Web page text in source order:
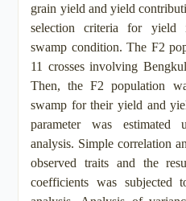
grain yield and yield
selection criteria for yield
swamp condition. The F2
11 crosses involving
Then, the F2 population
swamp for their yield and
parameter was estimated
analysis. Simple correlation
observed traits and the
coefficients was subjected